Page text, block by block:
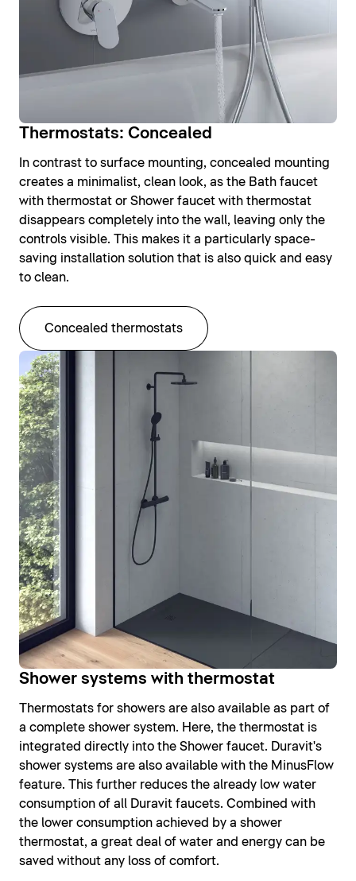
Thermostats: Concealed
In contrast to surface mounting, concealed mounting
creates a minimalist, clean look, as the Bath faucet
with thermostat or Shower faucet with thermostat
disappears completely into the wall, leaving only the
controls visible. This makes it a particularly space-
saving installation solution that is also quick and easy
to clean.
Concealed thermostats
Shower systems with thermostat
Thermostats for showers are also available as part of
a complete shower system. Here, the thermostat is
integrated directly into the Shower faucet. Duravit's
shower systems are also available with the MinusFlow
feature. This further reduces the already low water
consumption of all Duravit faucets. Combined with
the lower consumption achieved by a shower
thermostat, a great deal of water and energy can be
saved without any loss of comfort.